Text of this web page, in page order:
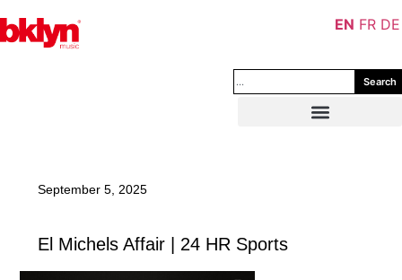
Search
September 5, 2025
El Michels Affair | 24 HR Sports
EN FR DE